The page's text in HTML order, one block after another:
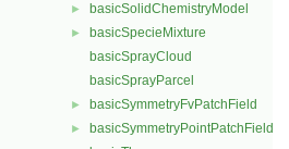
► basicSolidChemistryModel
►
basicSpecieMixture
basicSprayCloud
basicSprayParcel
► basicSymmetryFvPatchField
► basicSymmetryPointPatchField